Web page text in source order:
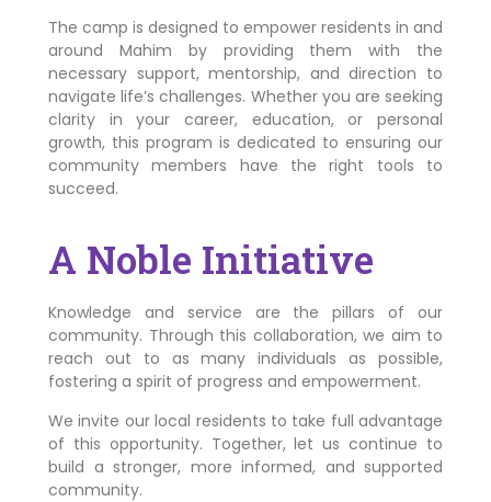
The camp is designed to empower residents in and
around Mahim by providing them with the
necessary support, mentorship, and direction to
navigate life’s challenges. Whether you are seeking
clarity in your career, education, or personal
growth, this program is dedicated to ensuring our
community members have the right tools to
succeed.
A Noble Initiative
Knowledge and service are the pillars of our
community. Through this collaboration, we aim to
reach out to as many individuals as possible,
fostering a spirit of progress and empowerment.
We invite our local residents to take full advantage
of this opportunity. Together, let us continue to
build a stronger, more informed, and supported
community.